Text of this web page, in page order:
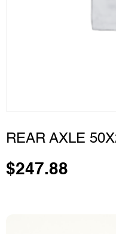
REAR AXLE
$247.88